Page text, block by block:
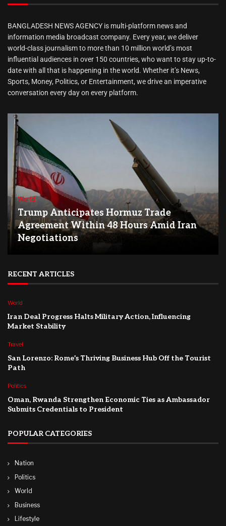
BANGLADESH NEWS AGENCY is multi-platform news and
information media broadcast company. Every year, we deliver
world-class journalism to more than 10 million world’s most
influential audiences in over 150 countries, who want to stay up-to-
date with all that is happening in the world. Whether it’s News,
Sports, Money, Politics, or Entertainment, we drive an imperative
conversation every day on every platform.
World
Trump Anticipates Hormuz Trade
Agreement Within 48 Hours Amid Iran
Negotiations
RECENT ARTICLES
World
Iran Deal Progress Halts Military Action, Influencing
Market Stability
Travel
San Lorenzo: Rome’s Thriving Business Hub Off the Tourist
Path
Politics
Oman, Rwanda Strengthen Economic Ties as Ambassador
Submits Credentials to President
POPULAR CATEGORIES
Nation
Politics
World
Business
Lifestyle